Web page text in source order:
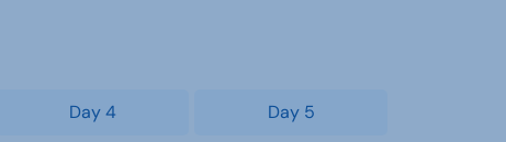
Day 4 Day 5